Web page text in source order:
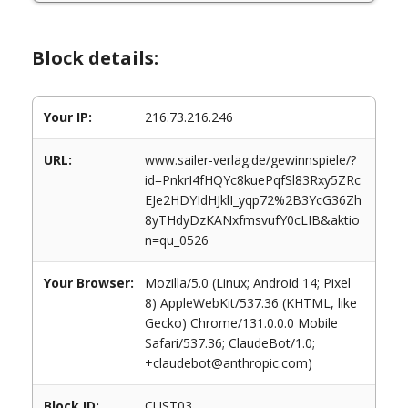
Block details:
Your IP: 216.73.216.246
URL:
www.sailer-verlag.de/gewinnspiele/?
id=PnkrI4fHQYc8kuePqfSl83Rxy5ZRc
EJe2HDYIdHJklI_yqp72%2B3YcG36Zh
8yTHdyDzKANxfmsvufY0cLIB&aktio
n=qu_0526
Your Browser:
Mozilla/5.0 (Linux; Android 14; Pixel
8) AppleWebKit/537.36 (KHTML, like
Gecko) Chrome/131.0.0.0 Mobile
Safari/537.36; ClaudeBot/1.0;
+claudebot@anthropic.com)